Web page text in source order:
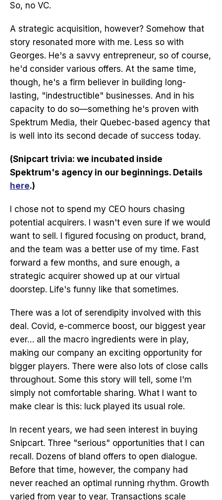
So, no VC.
A strategic acquisition, however? Somehow that
story resonated more with me. Less so with
Georges. He's a savvy entrepreneur, so of course,
he'd consider various offers. At the same time,
though, he's a firm believer in building long-
lasting, "indestructible" businesses. And in his
capacity to do so—something he's proven with
Spektrum Media, their Quebec-based agency that
is well into its second decade of success today.
(Snipcart trivia: we incubated inside
Spektrum's agency in our beginnings. Details
here.)
I chose not to spend my CEO hours chasing
potential acquirers. I wasn't even sure if we would
want to sell. I figured focusing on product, brand,
and the team was a better use of my time. Fast
forward a few months, and sure enough, a
strategic acquirer showed up at our virtual
doorstep. Life's funny like that sometimes.
There was a lot of serendipity involved with this
deal. Covid, e-commerce boost, our biggest year
ever… all the macro ingredients were in play,
making our company an exciting opportunity for
bigger players. There were also lots of close calls
throughout. Some this story will tell, some I'm
simply not comfortable sharing. What I want to
make clear is this: luck played its usual role.
In recent years, we had seen interest in buying
Snipcart. Three "serious" opportunities that I can
recall. Dozens of bland offers to open dialogue.
Before that time, however, the company had
never reached an optimal running rhythm. Growth
varied from year to year. Transactions scale